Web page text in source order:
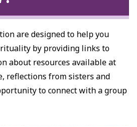
are designed to help you
by providing links to
about resources available at
reflections from sisters and
to connect with a group